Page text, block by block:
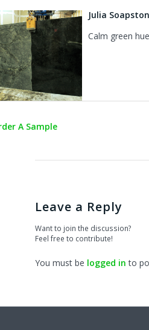
Julia
Calm green
A Sample
Leave a Reply
Want to join the discussion?
Feel free to contribute!
You must be logged in to